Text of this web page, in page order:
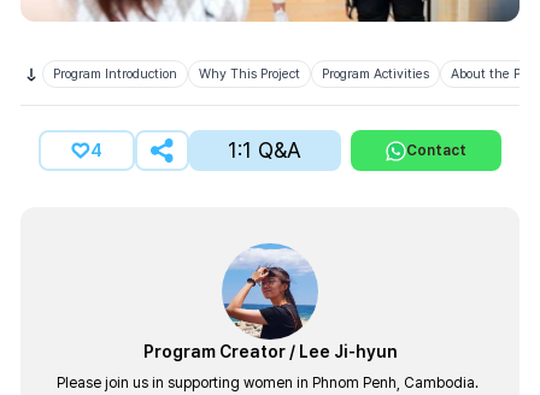
Program Introduction Why This Project Program Activities About the
4 1:1 Q&A Contact
Program Creator/ Lee Ji-hyun
Please join us in supporting women in Phnom Penh, Cambodia.